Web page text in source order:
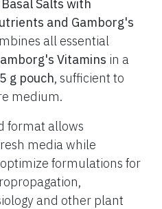
Salts with
and Gamborg's
all essential
Vitamins in a
g pouch, sufficient to
medium.
format allows
media while
formulations for
and other plant